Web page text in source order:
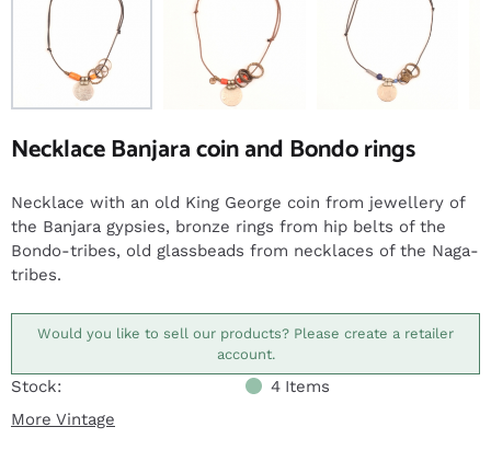
Necklace Banjara coin and Bondo rings
Necklace with an old King George coin from jewellery of
the Banjara gypsies, bronze rings from hip belts of the
Bondo-tribes, old glassbeads from necklaces of the Naga-
tribes.
Would you like to sell our products? Please create a retailer
account.
Stock: 4 Items
More Vintage